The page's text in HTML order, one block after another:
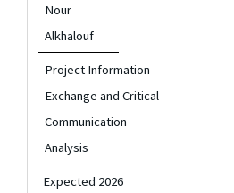
Nour
Alkhalouf
Project Information
Exchange and Critical
Communication
Analysis
Expected 2026